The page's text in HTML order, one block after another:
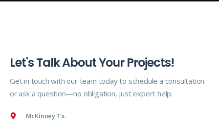
Let's Talk About Your Projects!
Get in touch with our team today to schedule a consultation
or ask a question—no obligation, just expert help.
McKinney Tx.